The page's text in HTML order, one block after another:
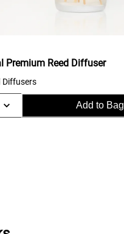
Premium Reed Diffuser
Diffusers
Add to Bag